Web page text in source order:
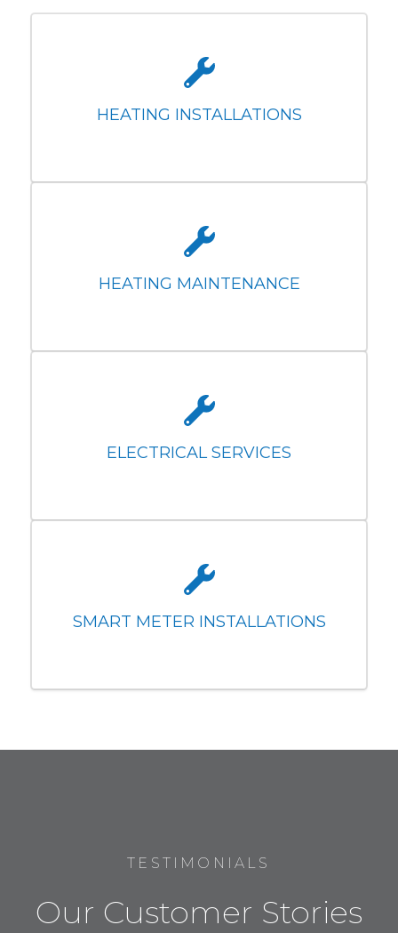
HEATING INSTALLATIONS
HEATING MAINTENANCE
ELECTRICAL SERVICES
SMART METER INSTALLATIONS
TESTIMONIALS
Our Customer Stories